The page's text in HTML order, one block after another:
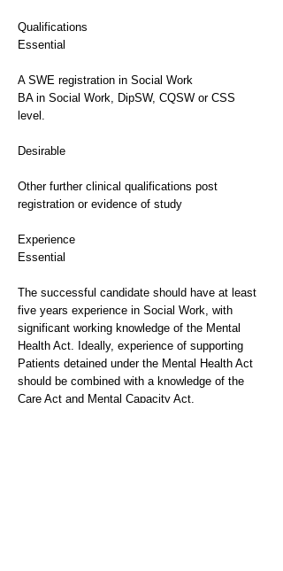
Qualifications
Essential
A SWE registration in Social Work
BA in Social Work, DipSW, CQSW or CSS
level.
Desirable
Other further clinical qualifications post
registration or evidence of study
Experience
Essential
The successful candidate should have at least
five years experience in Social Work, with
significant working knowledge of the Mental
Health Act. Ideally, experience of supporting
Patients detained under the Mental Health Act
should be combined with a knowledge of the
Care Act and Mental Capacity Act.